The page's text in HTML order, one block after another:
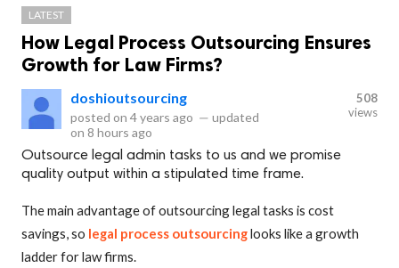
LATEST
How Legal Process Outsourcing Ensures
Growth for Law Firms?
doshioutsourcing
posted on 4 years ago — updated
on 8 hours ago
508
views
Outsource legal admin tasks to us and we promise
quality output within a stipulated time frame.
The main advantage of outsourcing legal tasks is cost
savings, so legal process outsourcinglooks like a growth
ladder for law firms.